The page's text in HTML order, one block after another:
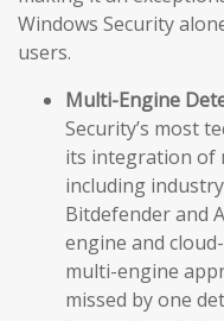
Windows Security
users.
Multi-Engine
Security’s most
its integration of
including
Bitdefender and
engine and
multi-engine
missed by one